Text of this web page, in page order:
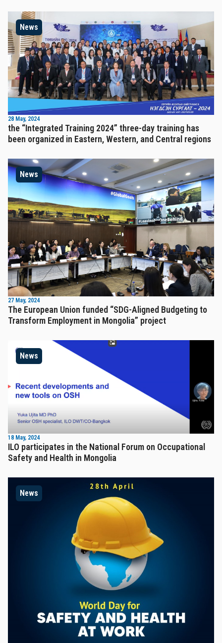
News
28 May, 2024
the “Integrated Training 2024” three-day training has
been organized in Eastern, Western, and Central regions
News
27 May, 2024
The European Union funded “SDG-Aligned Budgeting to
Transform Employment in Mongolia” project
News
18 May, 2024
ILO participates in the National Forum on Occupational
Safety and Health in Mongolia
News